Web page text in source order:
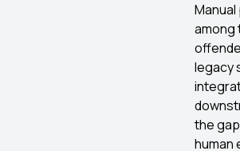
among
legacy
the
human